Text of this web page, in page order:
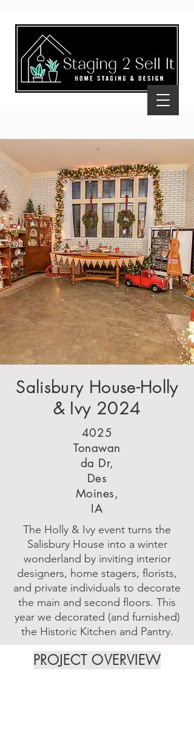
Salisbury House-Holly
& Ivy 2024
4025
Tonawan
da Dr,
Des
Moines,
IA
The Holly & Ivy event turns the
Salisbury House into a winter
wonderland by inviting interior
designers, home stagers, florists,
and private individuals to decorate
the main and second floors. This
year we decorated (and furnished)
the Historic Kitchen and Pantry.
PROJECT OVERVIEW